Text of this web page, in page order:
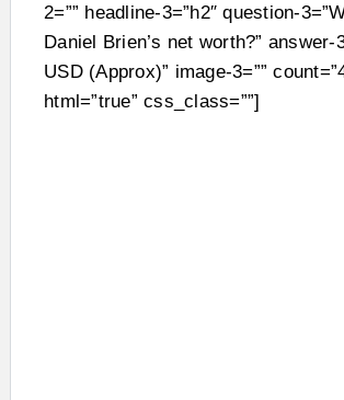
2=”” headline-3=”h2″ question-
Daniel Brien’s net worth?” answer-
USD (Approx)” image-3=””
html=”true” css_class=””]